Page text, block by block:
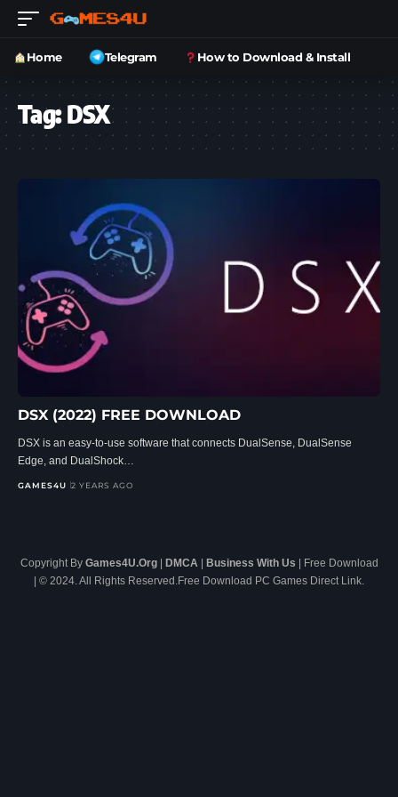
Home Telegram How to Download & Install
Tag:DSX
DSX (2022) FREE DOWNLOAD
DSX is an easy-to-use software that connects DualSense, DualSense
Edge, and DualShock…
GAMES4U 2 YEARS AGO
Copyright By Games4U.Org| DMCA | Business With Us | Free Download
| © 2024. All Rights Reserved.Free Download PC Games Direct Link.